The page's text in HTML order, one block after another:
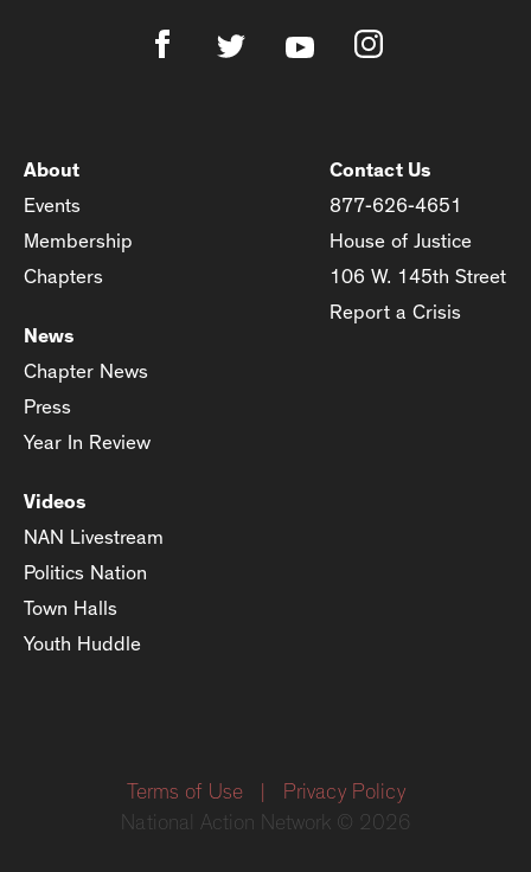
About
Events
Membership
Chapters
News
Chapter News
Press
Year In Review
Videos
NAN Livestream
Politics Nation
Town Halls
Youth Huddle
Contact Us
877-626-4651
House of Justice
106 W. 145th Street
Report a Crisis
Terms of Use
Privacy Policy
National Action Network © 2026